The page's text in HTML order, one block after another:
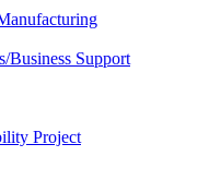
Business Support
Project